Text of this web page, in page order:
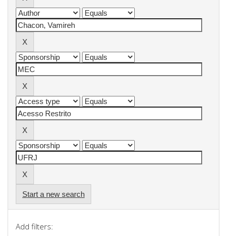
Start a new search
Add filters: